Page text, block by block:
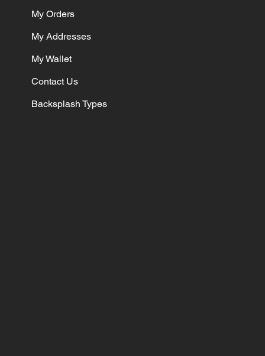
My Orders
My Addresses
My Wallet
Contact Us
Backsplash Types